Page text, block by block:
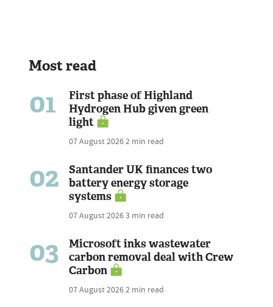
Most read
01
First phase of Highland
Hydrogen Hub given green
light
07 August 20262 min read
02
Santander UK finances two
battery energy storage
systems
07 August 20263 min read
03
Microsoft inks wastewater
carbon removal deal with Crew
Carbon
07 August 20262 min read